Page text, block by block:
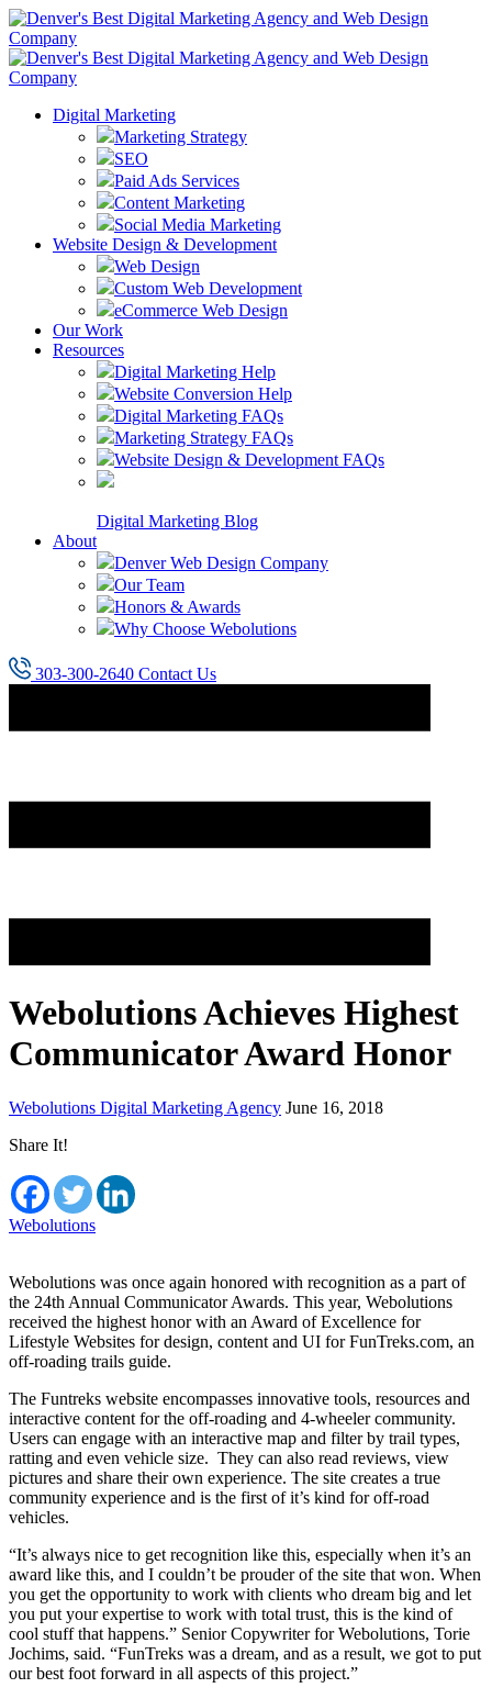
Digital Marketing
Marketing Strategy
SEO
Paid Ads Services
Content Marketing
Social Media Marketing
Website Design & Development
Web Design
Custom Web Development
eCommerce Web Design
Our Work
Resources
Digital Marketing Help
Website Conversion Help
Digital Marketing FAQs
Marketing Strategy FAQs
Website Design & Development FAQs
Digital Marketing Blog
About
Denver Web Design Company
Our Team
Honors & Awards
Why Choose Webolutions
303-300-2640 Contact Us
Webolutions Achieves Highest
Communicator Award Honor
Webolutions Digital Marketing Agency June 16, 2018
Share It!
Webolutions
Webolutions was once again honored with recognition as a part of
the 24th Annual Communicator Awards. This year, Webolutions
received the highest honor with an Award of Excellence for
Lifestyle Websites for design, content and UI for FunTreks.com, an
off-roading trails guide.
The Funtreks website encompasses innovative tools, resources and
interactive content for the off-roading and 4-wheeler community.
Users can engage with an interactive map and filter by trail types,
ratting and even vehicle size. They can also read reviews, view
pictures and share their own experience. The site creates a true
community experience and is the first of it’s kind for off-road
vehicles.
“It’s always nice to get recognition like this, especially when it’s an
award like this, and I couldn’t be prouder of the site that won. When
you get the opportunity to work with clients who dream big and let
you put your expertise to work with total trust, this is the kind of
cool stuff that happens.” Senior Copywriter for Webolutions, Torie
Jochims, said. “FunTreks was a dream, and as a result, we got to put
our best foot forward in all aspects of this project.”